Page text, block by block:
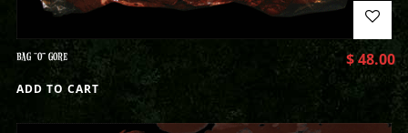
BAG “O” GORE $48.00
ADD TO CART